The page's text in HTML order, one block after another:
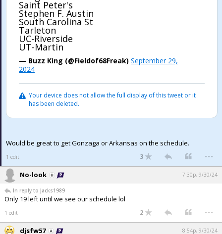
Saint Peter's
Stephen F. Austin
South Carolina St
Tarleton
UC-Riverside
UT-Martin
— Buzz King (@Fieldof68Freak) September 29,
2024
Your device does not allow the full display of this tweet or it
has been deleted.
Would be great to get Gonzaga or Arkansas on the schedule.
1 edit 3 ...
No-look 7:30p, 9/30/24
In reply to Jacks1989
Only 19 left until we see our schedule lol
1 edit 2 ...
djsfw57 8:54p, 9/30/24